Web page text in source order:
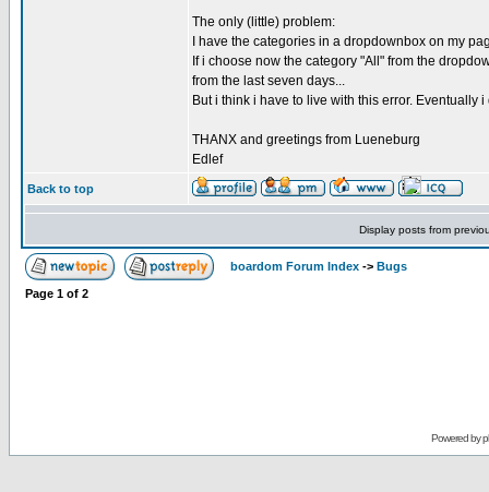
The only (little) problem:
I have the categories in a dropdownbox on my
If i choose now the category "All" from the
from the last seven days...
But i think i have to live with this error.
THANX and greetings from Lueneburg
Edlef
Back to top
Display posts from
boardom Forum Index -> Bugs
Page 1 of 2
Powered by